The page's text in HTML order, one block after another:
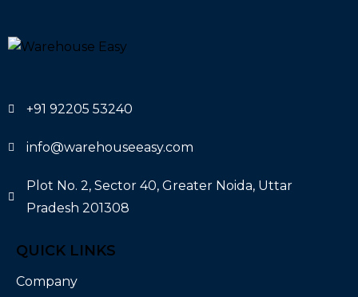
+91 92205 53240
info@warehouseeasy.com
Plot No. 2, Sector 40, Greater Noida, Uttar
Pradesh 201308
QUICK LINKS
Company